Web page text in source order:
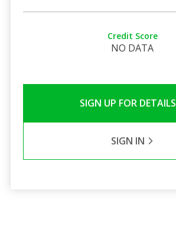
Credit Score
NO DATA
SIGN UP FOR DETAILS
SIGN IN